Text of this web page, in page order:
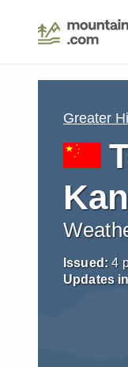
Greater
Issued: 4
Updates